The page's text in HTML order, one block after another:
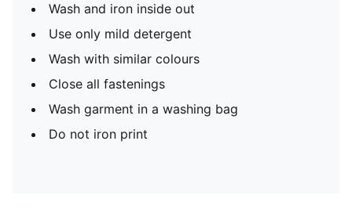
Wash and iron inside out
Use only mild detergent
Wash with similar colours
Close all fastenings
Wash garment in a washing bag
Do not iron print